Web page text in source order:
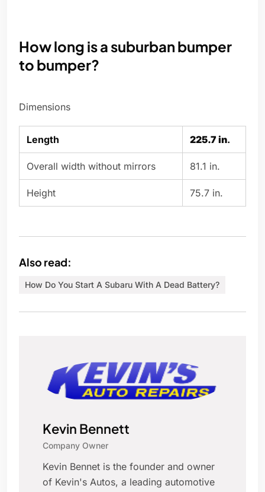
How long is a suburban bumper
to bumper?
Dimensions
Length 225.7 in.
Overall width without mirrors 81.1 in.
Height 75.7 in.
Also read:
How Do You Start A Subaru With A Dead Battery?
Kevin Bennett
Company Owner
Kevin Bennet is the founder and owner
of Kevin's Autos, a leading automotive